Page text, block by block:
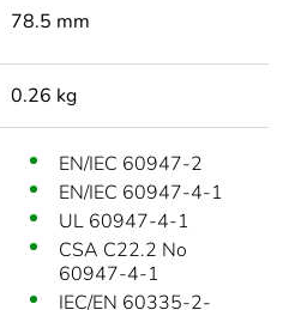
78.5 mm
0.26 kg
EN/IEC 60947-2
EN/IEC 60947-4-1
UL 60947-4-1
CSA C22.2 No
60947-4-1
IEC/EN 60335-2-